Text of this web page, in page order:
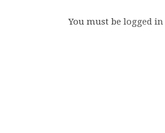
You must be logged in